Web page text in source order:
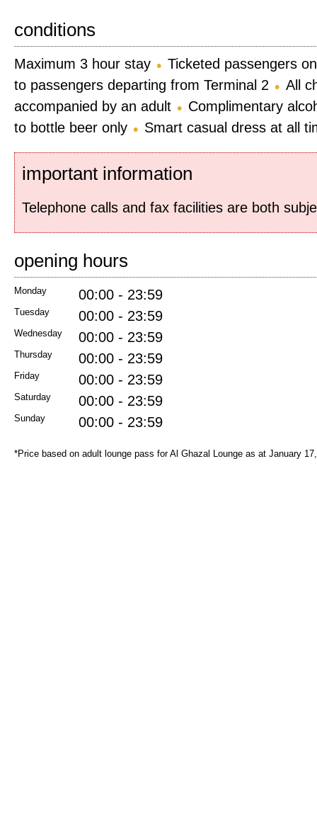
conditions
Maximum 3 hour stay
Ticketed passengers
to passengers departing from Terminal 2
All
accompanied by an adult
Complimentary
to bottle beer only
Smart casual dress at all
important information
Telephone calls and fax facilities are both
opening hours
Monday 00:00 - 23:59
Tuesday 00:00 - 23:59
Wednesday 00:00 - 23:59
Thursday 00:00 - 23:59
Friday 00:00 - 23:59
Saturday 00:00 - 23:59
Sunday 00:00 - 23:59
*Price based on adult lounge pass for Al Ghazal Lounge as at January